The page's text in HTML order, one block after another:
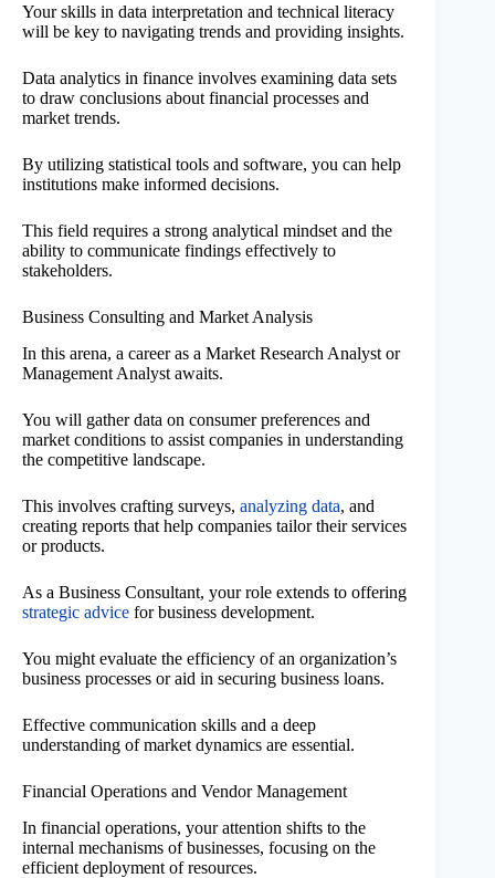
Your skills in data interpretation and technical literacy
will be key to navigating trends and providing insights.
Data analytics in finance involves examining data sets
to draw conclusions about financial processes and
market trends.
By utilizing statistical tools and software, you can help
institutions make informed decisions.
This field requires a strong analytical mindset and the
ability to communicate findings effectively to
stakeholders.
Business Consulting and Market Analysis
In this arena, a career as a Market Research Analyst or
Management Analyst awaits.
You will gather data on consumer preferences and
market conditions to assist companies in understanding
the competitive landscape.
This involves crafting surveys, analyzing data, and
creating reports that help companies tailor their services
or products.
As a Business Consultant, your role extends to offering
strategic advice for business development.
You might evaluate the efficiency of an organization’s
business processes or aid in securing business loans.
Effective communication skills and a deep
understanding of market dynamics are essential.
Financial Operations and Vendor Management
In financial operations, your attention shifts to the
internal mechanisms of businesses, focusing on the
efficient deployment of resources.